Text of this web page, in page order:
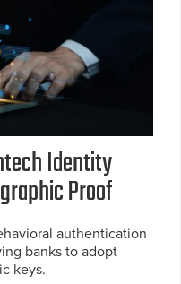
Identity
Proof
authentication
banks to adopt
keys.